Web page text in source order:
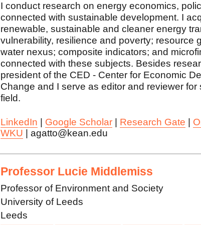
I conduct research on energy economics,
connected with sustainable development. I
renewable, sustainable and cleaner energy
vulnerability, resilience and poverty; resource
water nexus; composite indicators; and
connected with these subjects. Besides
president of the CED - Center for Economic
Change and I serve as editor and reviewer for
field.
LinkedIn Google Scholar Research Gate
WKU | agatto@kean.edu
Professor Lucie Middlemiss
Professor of Environment and Society
University of Leeds
Leeds